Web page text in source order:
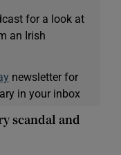
for a look at
an Irish
newsletter for
in your inbox
scandal and